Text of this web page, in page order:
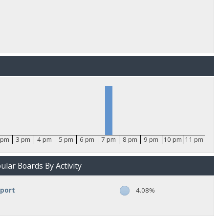
3 pm 4 pm 5 pm 6 pm 7 pm 8 pm 9 pm 10 pm 11 pm
Boards By Activity
4.08%